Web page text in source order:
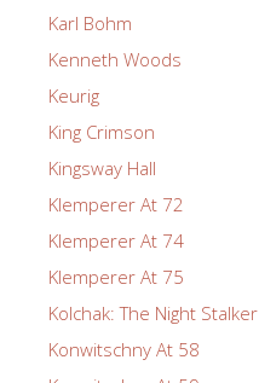
Karl Bohm
Kenneth Woods
Keurig
King Crimson
Kingsway Hall
Klemperer At 72
Klemperer At 74
Klemperer At 75
Kolchak: The Night Stalker
Konwitschny At 58